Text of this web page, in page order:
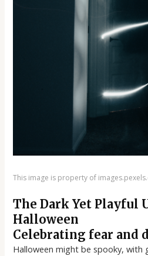
This image is property of
The Dark Yet Playful
Halloween
Celebrating fear and
Halloween might be spooky, with